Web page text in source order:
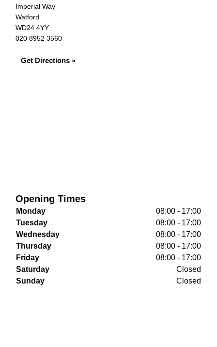
Imperial Way
Watford
WD24 4YY
020 8952 3560
Get Directions »
Opening Times
Monday
08:00 - 17:00
Tuesday
08:00 - 17:00
Wednesday
08:00 - 17:00
Thursday
08:00 - 17:00
Friday
08:00 - 17:00
Saturday
Closed
Sunday
Closed